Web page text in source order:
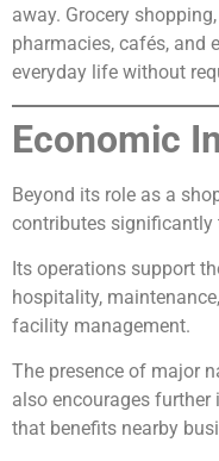
away. Grocery
pharmacies, cafés, and
everyday life without
Economic
Beyond its role as a
contributes significantly
Its operations support
hospitality,
facility management.
The presence of major
also encourages
that benefits nearby